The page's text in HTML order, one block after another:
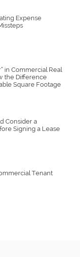
Expense
in Commercial Real
the Difference
Square Footage
Consider a
Signing a Lease
Tenant